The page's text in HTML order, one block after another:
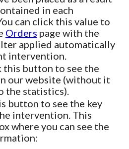
in each
can click this value to
Orders page with the
applied automatically
intervention.
this button to see the
our website (without it
the statistics).
button to see the key
intervention. This
where you can see the